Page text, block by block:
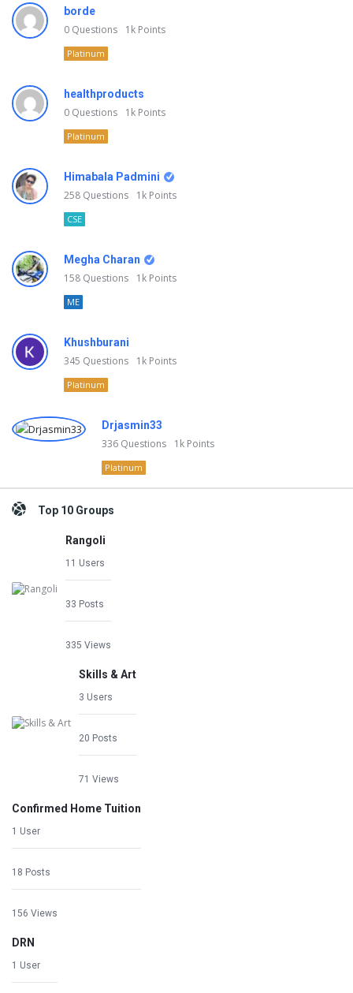
borde
0 Questions 1k Points
Platinum
healthproducts
0 Questions 1k Points
Platinum
Himabala Padmini
258 Questions 1k Points
CSE
Megha Charan
158 Questions 1k Points
ME
Khushburani
345 Questions 1k Points
Platinum
Drjasmin33
336 Questions 1k Points
Platinum
Top 10 Groups
Rangoli
11 Users
33 Posts
335 Views
Skills & Art
3 Users
20 Posts
71 Views
Confirmed Home Tuition
1 User
18 Posts
156 Views
DRN
1 User